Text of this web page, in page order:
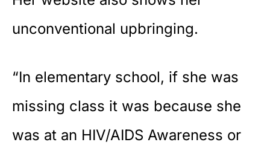
unconventional upbringing.
“In elementary school, if she was
missing class it was because she
was at an HIV/AIDS Awareness or